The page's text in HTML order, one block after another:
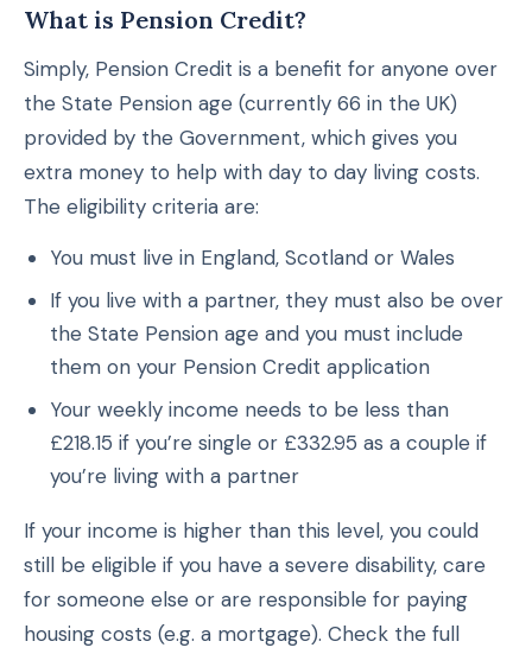
What is Pension Credit?
Simply, Pension Credit is a benefit for anyone over
the State Pension age (currently 66 in the UK)
provided by the Government, which gives you
extra money to help with day to day living costs.
The eligibility criteria are:
You must live in England, Scotland or Wales
If you live with a partner, they must also be over
the State Pension age and you must include
them on your Pension Credit application
Your weekly income needs to be less than
£218.15 if you’re single or £332.95 as a couple if
you’re living with a partner
If your income is higher than this level, you could
still be eligible if you have a severe disability, care
for someone else or are responsible for paying
housing costs (e.g. a mortgage). Check the full